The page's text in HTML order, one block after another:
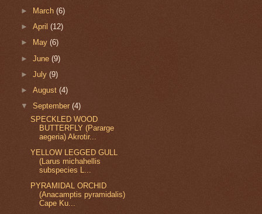
►
March(6)
►April(12)
►
May(6)
►June(9)
►July(9)
►August(4)
▼September(4)
SPECKLED WOOD
BUTTERFLY (Pararge
aegeria) Akrotir...
YELLOW LEGGED GULL
(Larus michahellis
subspecies L...
PYRAMIDAL ORCHID
(Anacamptis pyramidalis)
Cape Ku...